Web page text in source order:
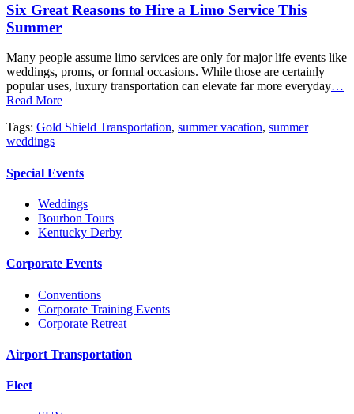
Six Great Reasons to Hire a Limo Service This
Summer
Many people assume limo services are only for major life events like
weddings, proms, or formal occasions. While those are certainly
popular uses, luxury transportation can elevate far more everyday…
Read More
Tags: Gold Shield Transportation, summer vacation, summer
weddings
Special Events
Weddings
Bourbon Tours
Kentucky Derby
Corporate Events
Conventions
Corporate Training Events
Corporate Retreat
Airport Transportation
Fleet